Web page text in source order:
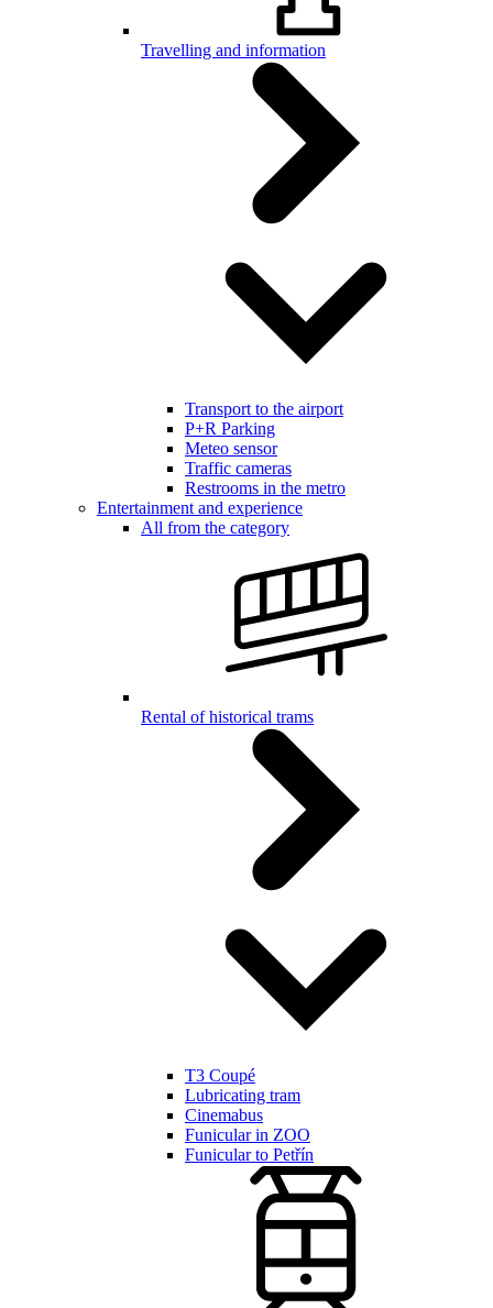
Travelling and information
Transport to the airport
P+R Parking
Meteo sensor
Traffic cameras
Restrooms in the metro
Entertainment and experience
All from the category
Rental of historical trams
T3 Coupé
Lubricating tram
Cinemabus
Funicular in ZOO
Funicular to Petřín